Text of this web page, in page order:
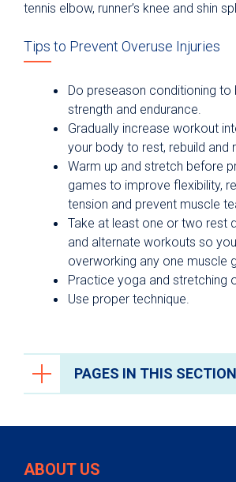
PAGES IN THIS SECTION
Resuscitation Unit
tennis elbow, runner’s knee and shin
Tips to Prevent Overuse Injuries
Do preseason conditioning to
strength and endurance.
Gradually increase workout
your body to rest, rebuild and
Warm up and stretch before
games to improve flexibility,
tension and prevent muscle
Take at least one or two rest
and alternate workouts so
overworking any one muscle
Practice yoga and stretching
Use proper technique.
ABOUT US